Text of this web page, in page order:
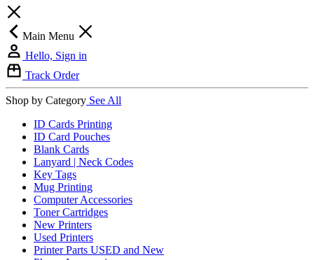
Main Menu
Hello, Sign in
Track Order
Shop by Category See All
ID Cards Printing
ID Card Pouches
Blank Cards
Lanyard | Neck Codes
Key Tags
Mug Printing
Computer Accessories
Toner Cartridges
New Printers
Used Printers
Printer Parts USED and New